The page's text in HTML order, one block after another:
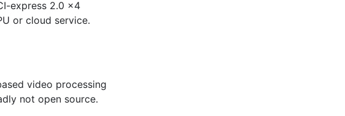
express 2.0 x4
or cloud service.
video processing
not open source.